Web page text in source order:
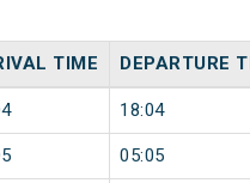
TIME DEPARTURE
18:04
05:05